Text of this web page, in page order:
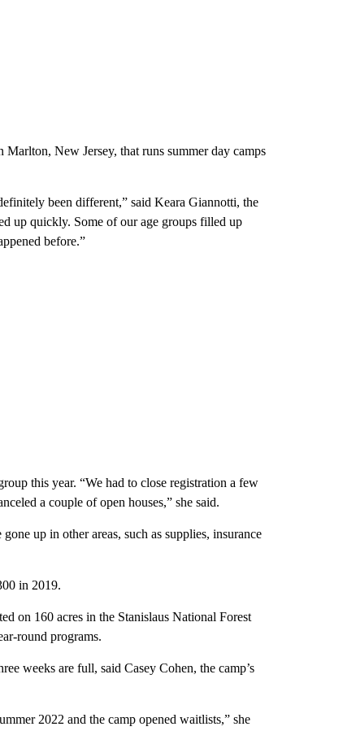
New Jersey, that runs summer day camps
been different,” said Keara Giannotti, the
up quickly. Some of our age groups filled up
before.”
this year. “We had to close registration a few
a couple of open houses,” she said.
up in other areas, such as supplies, insurance
in 2019.
on 160 acres in the Stanislaus National Forest
round programs.
weeks are full, said Casey Cohen, the camp’s
2022 and the camp opened waitlists,” she